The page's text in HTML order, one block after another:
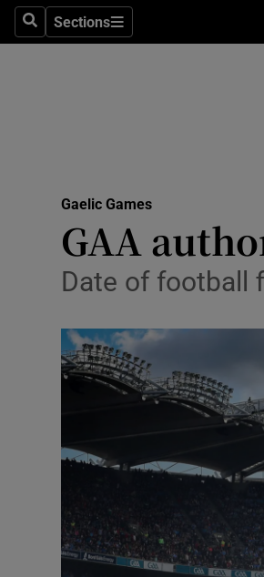
SearchSections
Sections
Gaelic Games
GAA
Date of football